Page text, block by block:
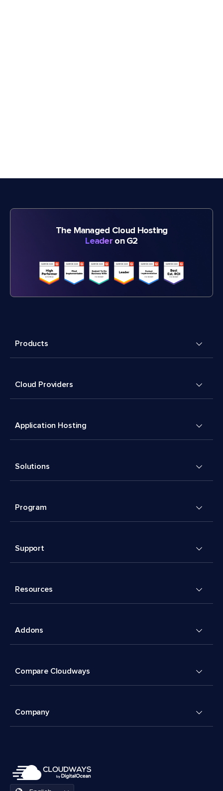
The Managed Cloud Hosting
Leader on G2
Products
Cloud Providers
Application Hosting
Solutions
Program
Support
Resources
Addons
Compare Cloudways
Company